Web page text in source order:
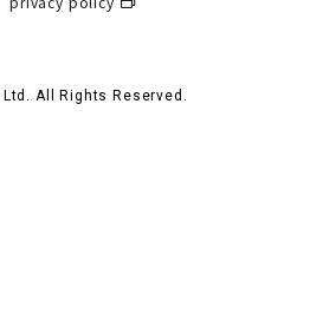
All Rights Reserved.